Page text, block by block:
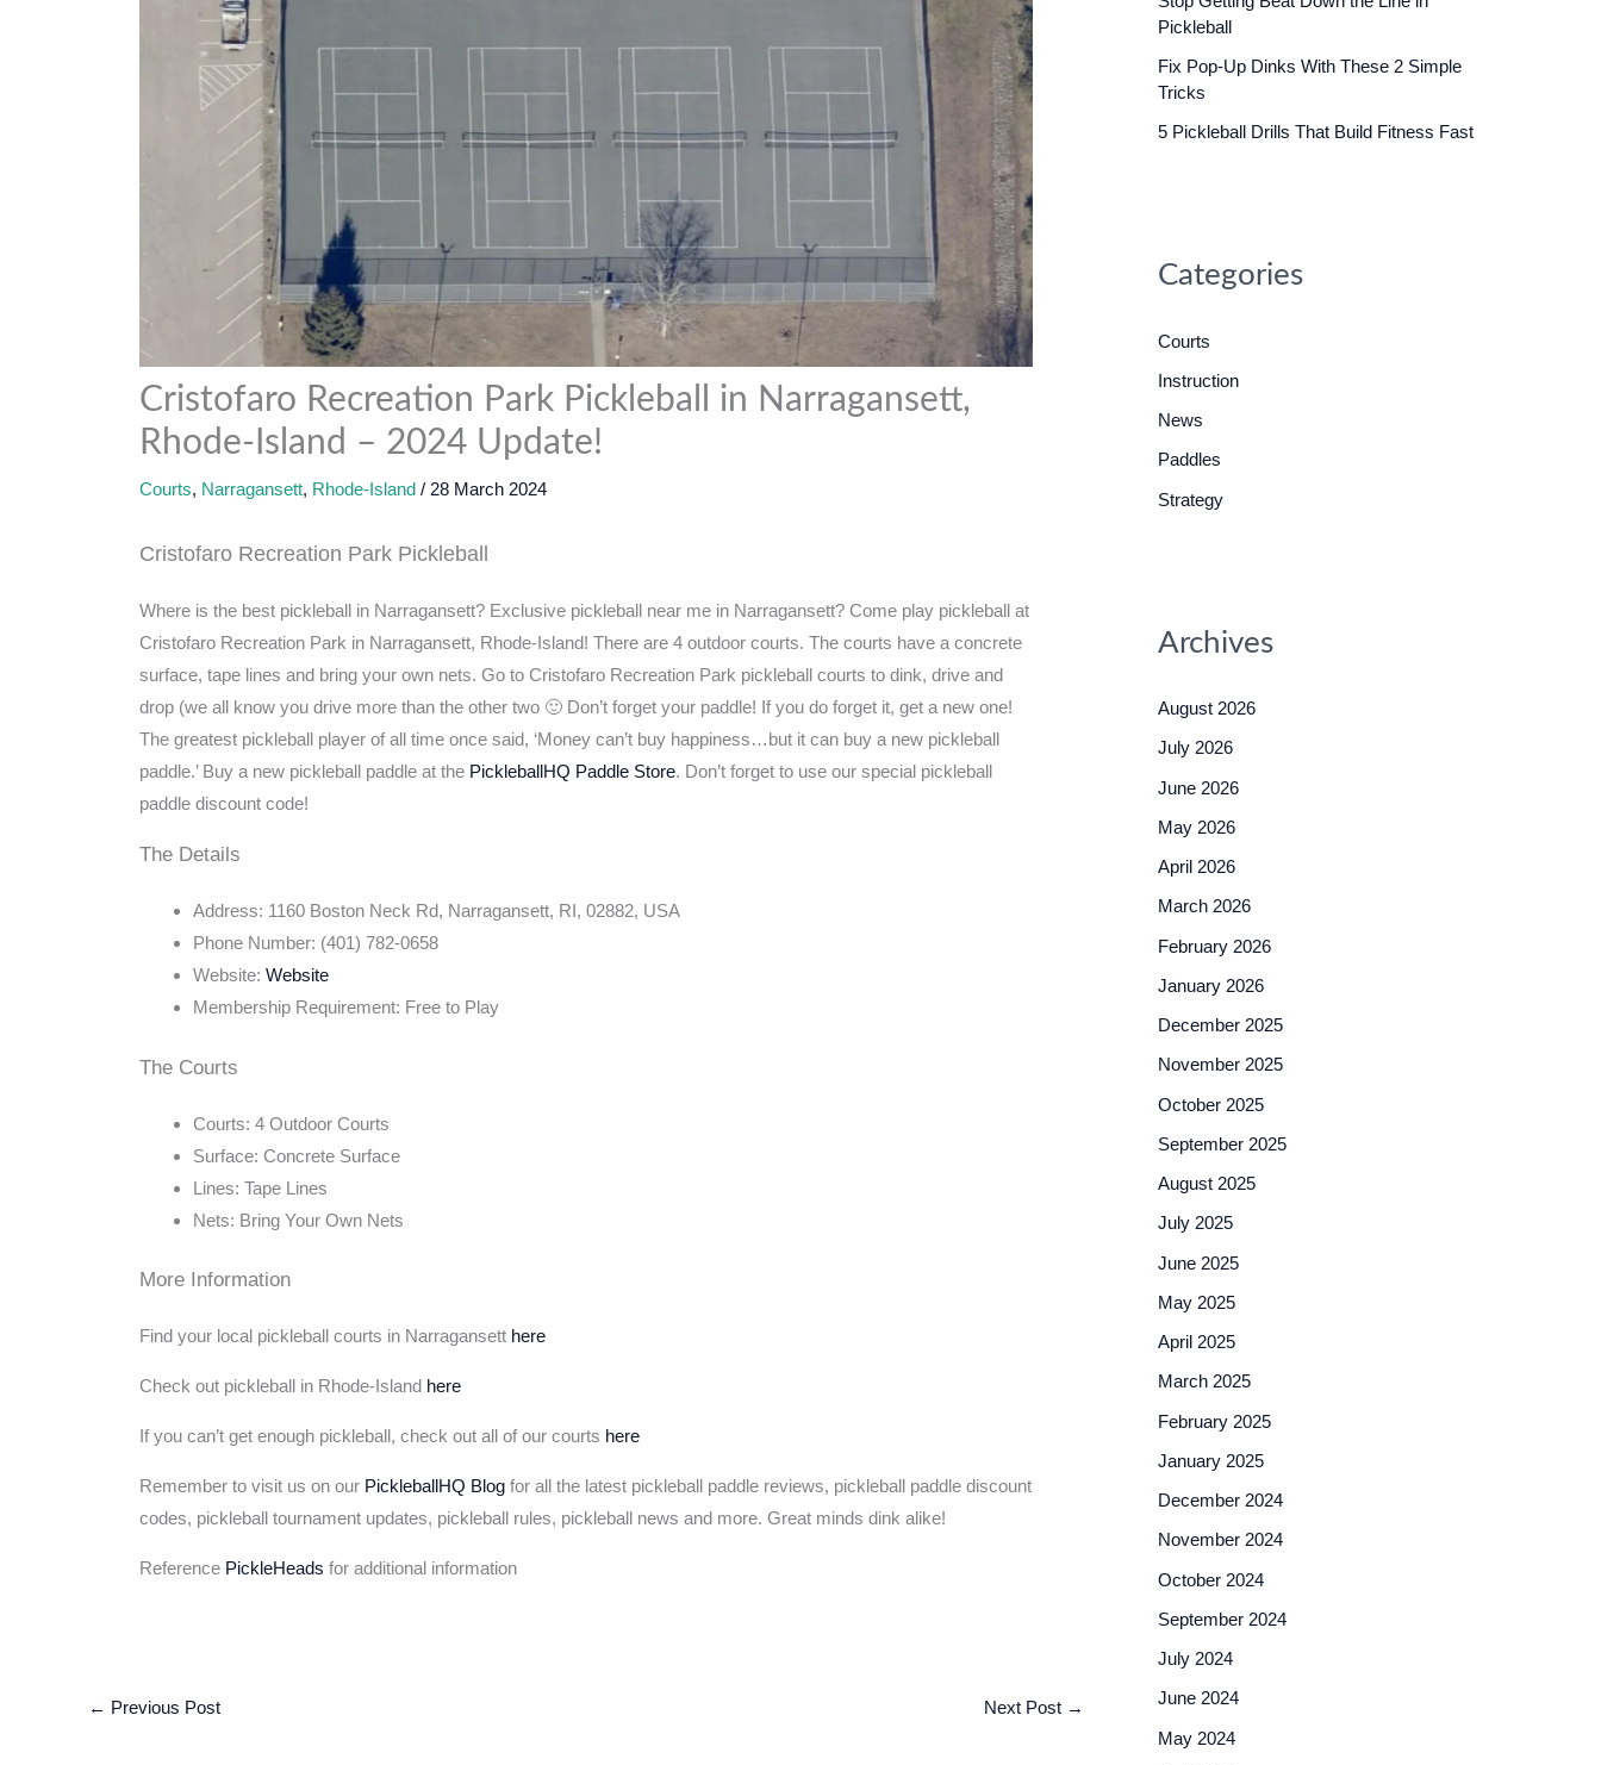
Cristofaro Recreation Park Pickleball in Narragansett,
Rhode-Island – 2024 Update!
Courts, Narragansett, Rhode-Island / 28 March 2024
Cristofaro Recreation Park Pickleball
Where is the best pickleball in Narragansett? Exclusive pickleball near me in Narragansett? Come play pickleball at
Cristofaro Recreation Park in Narragansett, Rhode-Island! There are 4 outdoor courts. The courts have a concrete
surface, tape lines and bring your own nets. Go to Cristofaro Recreation Park pickleball courts to dink, drive and
drop (we all know you drive more than the other two 🙂 Don’t forget your paddle! If you do forget it, get a new one!
The greatest pickleball player of all time once said, ‘Money can’t buy happiness…but it can buy a new pickleball
paddle.’ Buy a new pickleball paddle at the PickleballHQ Paddle Store. Don’t forget to use our special pickleball
paddle discount code!
The Details
Address: 1160 Boston Neck Rd, Narragansett, RI, 02882, USA
Phone Number: (401) 782-0658
Website: Website
Membership Requirement: Free to Play
The Courts
Courts: 4 Outdoor Courts
Surface: Concrete Surface
Lines: Tape Lines
Nets: Bring Your Own Nets
More Information
Find your local pickleball courts in Narragansett here
Check out pickleball in Rhode-Island here
If you can’t get enough pickleball, check out all of our courts here
Remember to visit us on our PickleballHQ Blog for all the latest pickleball paddle reviews, pickleball paddle discount
codes, pickleball tournament updates, pickleball rules, pickleball news and more. Great minds dink alike!
Reference PickleHeads for additional information
← Previous Post Next Post →
o
r
:
Pickleball
Fix Pop-Up Dinks With These 2 Simple
Tricks
5 Pickleball Drills That Build Fitness Fast
Categories
Courts
Instruction
News
Paddles
Strategy
Archives
August 2026
July 2026
June 2026
May 2026
April 2026
March 2026
February 2026
January 2026
December 2025
November 2025
October 2025
September 2025
August 2025
July 2025
June 2025
May 2025
April 2025
March 2025
February 2025
January 2025
December 2024
November 2024
October 2024
September 2024
July 2024
June 2024
May 2024